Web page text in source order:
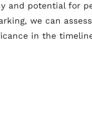
and potential for
we can
in the